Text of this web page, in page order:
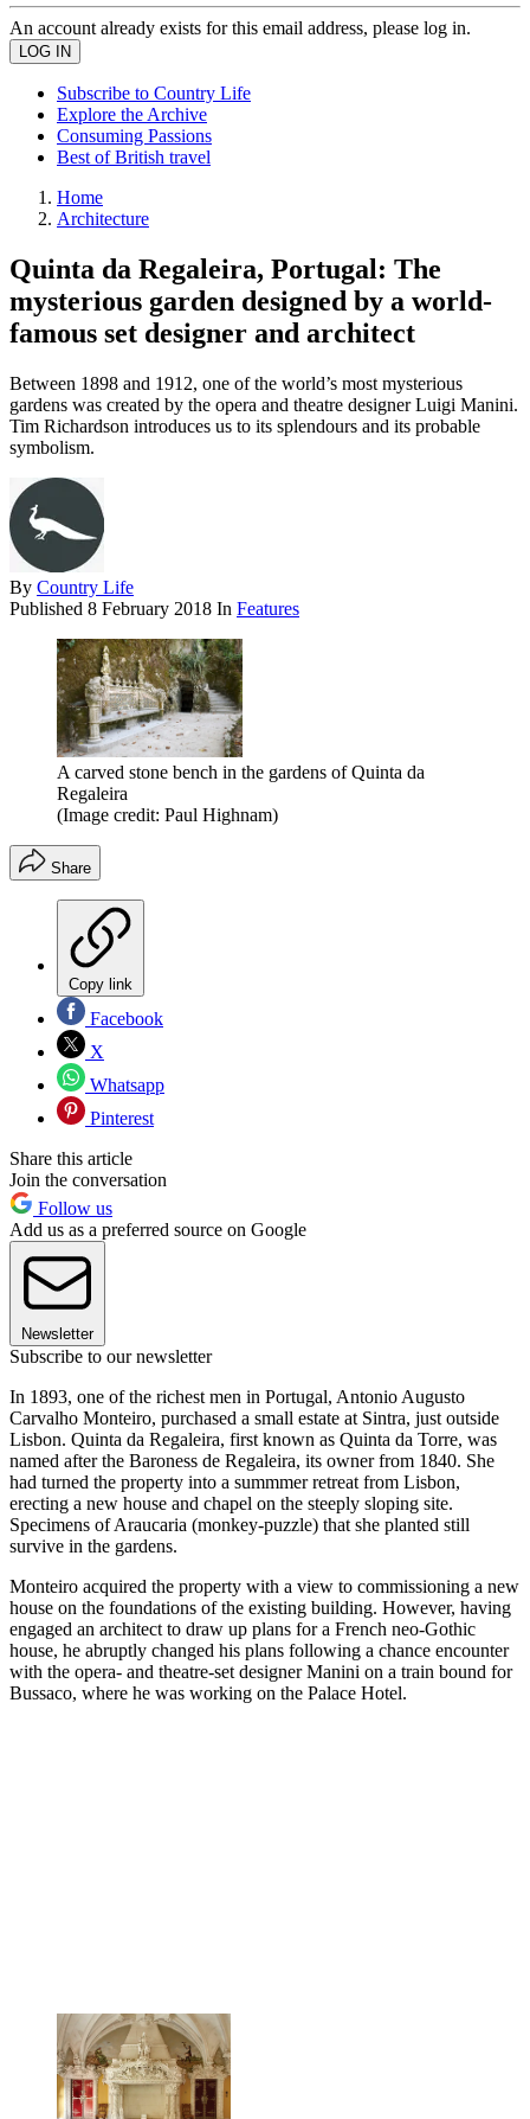
An account already exists for this email address, please log in.
Subscribe to Country Life
Explore the Archive
Consuming Passions
Best of British travel
Home
Architecture
Quinta da Regaleira, Portugal: The
mysterious garden designed by a world-
famous set designer and architect
Between 1898 and 1912, one of the world’s most mysterious
gardens was created by the opera and theatre designer Luigi Manini.
Tim Richardson introduces us to its splendours and its probable
symbolism.
By Country Life
Published 8 February 2018 In Features
A carved stone bench in the gardens of Quinta da
Regaleira
(Image credit: Paul Highnam)
Share
Copy link
Facebook
X
Whatsapp
Pinterest
Share this article
Join the conversation
Follow us
Add us as a preferred source on Google
Newsletter
Subscribe to our newsletter
In 1893, one of the richest men in Portugal, Antonio Augusto
Carvalho Monteiro, purchased a small estate at Sintra, just outside
Lisbon. Quinta da Regaleira, first known as Quinta da Torre, was
named after the Baroness de Regaleira, its owner from 1840. She
had turned the property into a summmer retreat from Lisbon,
erecting a new house and chapel on the steeply sloping site.
Specimens of Araucaria (monkey-puzzle) that she planted still
survive in the gardens.
Monteiro acquired the property with a view to commissioning a new
house on the foundations of the existing building. However, having
engaged an architect to draw up plans for a French neo-Gothic
house, he abruptly changed his plans following a chance encounter
with the opera- and theatre-set designer Manini on a train bound for
Bussaco, where he was working on the Palace Hotel.